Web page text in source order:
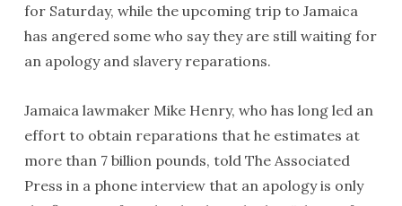
for Saturday, while the upcoming trip to Jamaica
has angered some who say they are still waiting for
an apology and slavery reparations.
Jamaica lawmaker Mike Henry, who has long led an
effort to obtain reparations that he estimates at
more than 7 billion pounds, told The Associated
Press in a phone interview that an apology is only